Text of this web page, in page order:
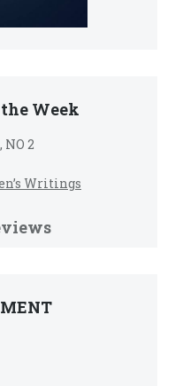
Week
NO 2
Writings